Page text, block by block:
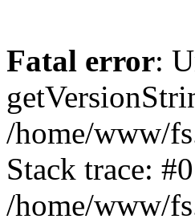
Fatal error:
/home/www/
Stack trace: #0
/home/www/